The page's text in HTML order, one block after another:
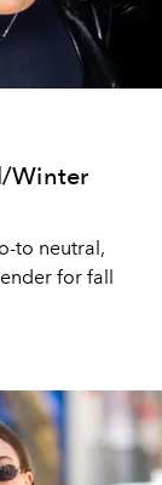
Winter
to neutral,
for fall